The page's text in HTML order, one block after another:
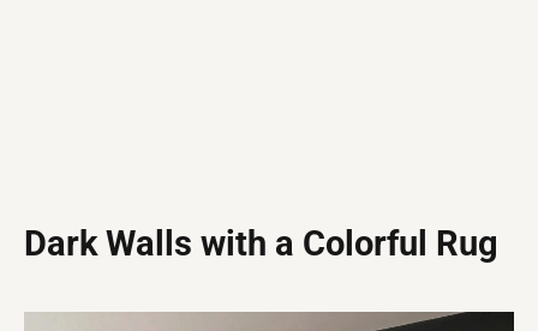
Dark Walls with a Colorful Rug